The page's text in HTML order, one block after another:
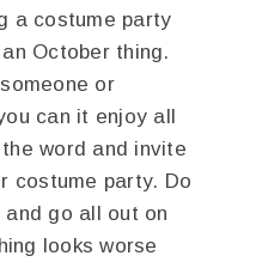
a costume party
October thing.
or
can it enjoy all
word and invite
costume party. Do
go all out on
looks worse